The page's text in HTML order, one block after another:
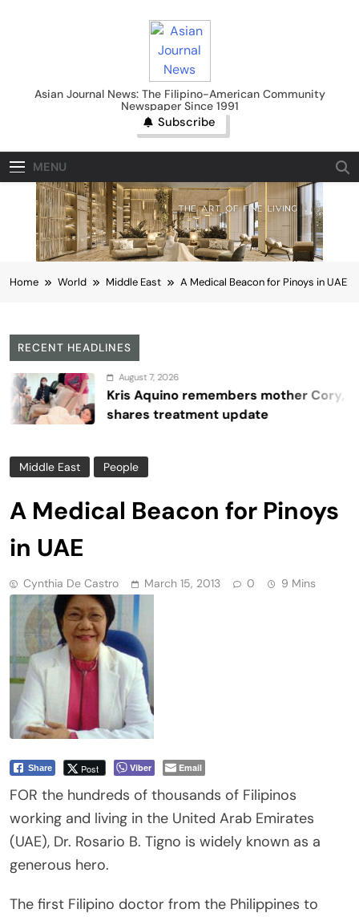
Asian Journal News
Asian Journal News: The Filipino-American Community
Newspaper Since 1991
Subscribe
MENU
Home World Middle East A Medical Beacon for Pinoys in UAE
RECENT HEADLINES
August 7, 2026
Kris Aquino remembers mother Cory,
shares treatment update
Middle East People
A Medical Beacon for Pinoys
in UAE
Cynthia De Castro March 15, 2013 0 9 Mins
Share Post Viber Email
FOR the hundreds of thousands of Filipinos
working and living in the United Arab Emirates
(UAE), Dr. Rosario B. Tigno is widely known as a
generous hero.
The first Filipino doctor from the Philippines to